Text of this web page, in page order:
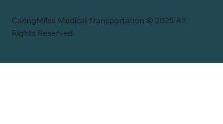
CaringMiles Medical Transportation © 2025 All
Rights Reserved.